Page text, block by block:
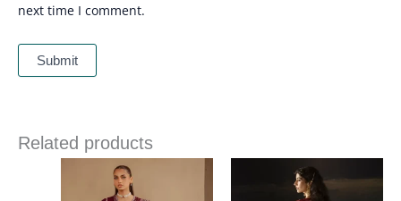
next time I comment.
Related products